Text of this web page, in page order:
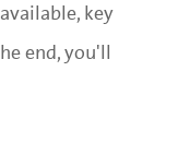
key
end, you'll